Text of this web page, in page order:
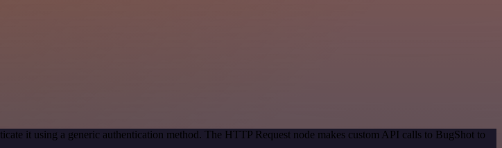
it using a generic authentication method. The HTTP Request node makes custom API calls to BugShot to